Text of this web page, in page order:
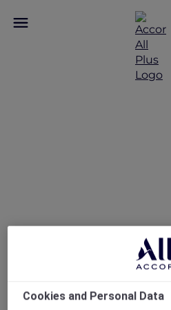
Cookies and Personal Data